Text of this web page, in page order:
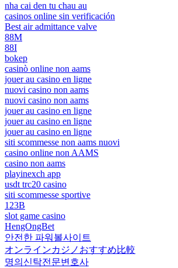
nha cai den tu chau au
casinos online sin verificación
Best air admittance valve
88M
88I
bokep
casinò online non aams
jouer au casino en ligne
nuovi casino non aams
nuovi casino non aams
jouer au casino en ligne
jouer au casino en ligne
jouer au casino en ligne
siti scommesse non aams nuovi
casino online non AAMS
casino non aams
playinexch app
usdt trc20 casino
siti scommesse sportive
123B
slot game casino
HengOngBet
안전한 파워볼사이트
オンラインカジノおすすめ比較
명의신탁전문변호사